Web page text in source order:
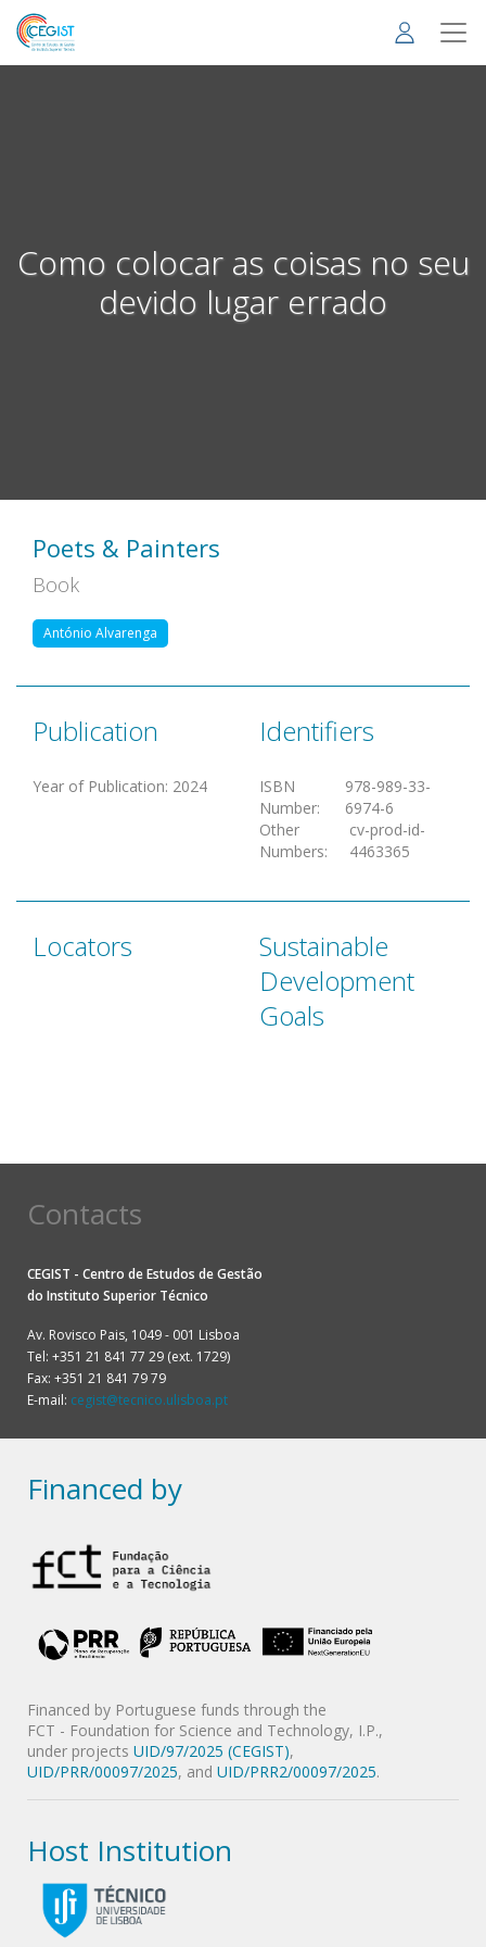
Skip
main
Como colocar as coisas no seu
devido lugar errado
Poets & Painters
Book
António Alvarenga
Publication
Year of Publication: 2024
Identifiers
ISBN
Number:
978-989-33-
6974-6
Other
Numbers:
cv-prod-id-
4463365
Locators
Sustainable
Development
Goals
Contacts
CEGIST - Centro de Estudos de Gestão
do Instituto Superior Técnico
Av. Rovisco Pais, 1049 - 001 Lisboa
Tel: +351 21 841 77 29 (ext. 1729)
Fax: +351 21 841 79 79
E-mail: cegist@tecnico.ulisboa.pt
Financed by
Financed by Portuguese funds through the
FCT - Foundation for Science and Technology, I.P.,
under projects UID/97/2025 (CEGIST),
UID/PRR/00097/2025, and UID/PRR2/00097/2025.
Host Institution